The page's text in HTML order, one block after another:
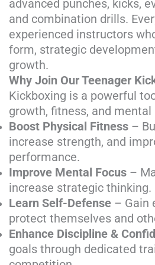
advanced punches, kicks,
and combination drills.
experienced instructors
form, strategic
growth.
Why Join Our Teenager
Kickboxing is a powerful
growth, fitness, and mental
Boost Physical Fitness –
increase strength, and
performance.
Improve Mental Focus –
increase strategic thinking.
Learn Self-Defense – Gain
protect themselves and
Enhance Discipline &
goals through dedicated